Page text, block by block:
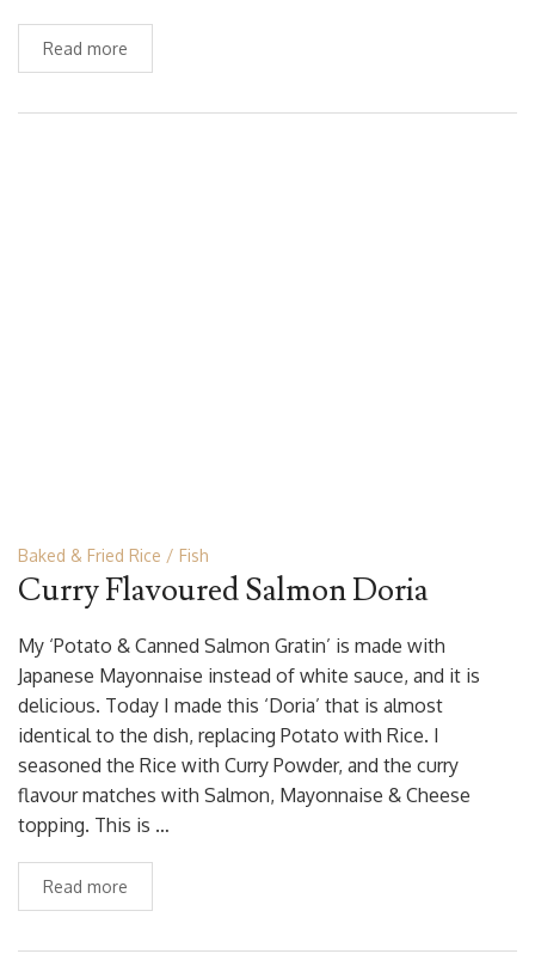
Read more
Baked & Fried Rice Fish
Curry Flavoured Salmon Doria
My ‘Potato & Canned Salmon Gratin’ is made with
Japanese Mayonnaise instead of white sauce, and it is
delicious. Today I made this ‘Doria’ that is almost
identical to the dish, replacing Potato with Rice. I
seasoned the Rice with Curry Powder, and the curry
flavour matches with Salmon, Mayonnaise & Cheese
topping. This is …
Read more